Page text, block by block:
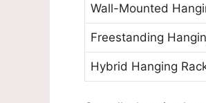
Wall-Mounted
Freestanding
Hybrid Hanging